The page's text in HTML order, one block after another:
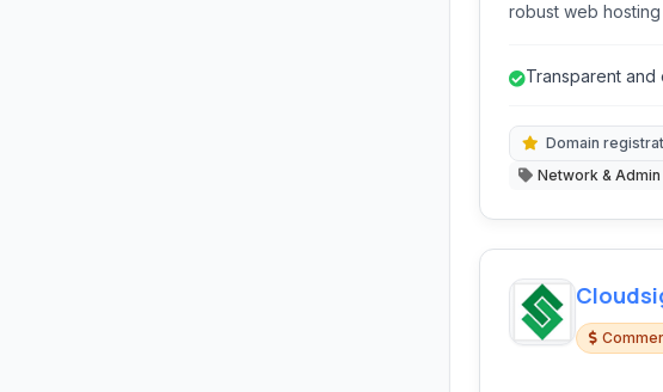
robust web hosting
individuals and
and security.
Transparent
Domain
Network & Admin